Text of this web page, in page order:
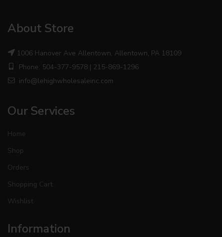
About Store
1006 Hanover Ave Allentown, Allentown, PA 18109
Phone: 504-377-9578 | 215-869-1296
info@lehighwholesaleinc.com
Our Services
Home
Shop
Orders
Shopping Cart
Wishlist
Information